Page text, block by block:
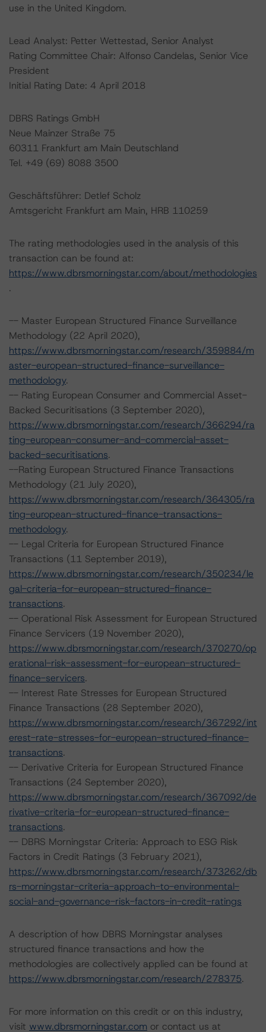
use in the United Kingdom.
Lead Analyst: Petter Wettestad, Senior Analyst
Rating Committee Chair: Alfonso Candelas, Senior Vice
President
Initial Rating Date: 4 April 2018
DBRS Ratings GmbH
Neue Mainzer Straße 75
60311 Frankfurt am Main Deutschland
Tel. +49 (69) 8088 3500
Geschäftsführer: Detlef Scholz
Amtsgericht Frankfurt am Main, HRB 110259
The rating methodologies used in the analysis of this
transaction can be found at:
https://www.dbrsmorningstar.com/about/methodologies
.
-- Master European Structured Finance Surveillance
Methodology (22 April 2020),
https://www.dbrsmorningstar.com/research/359884/m
aster-european-structured-finance-surveillance-
methodology.
-- Rating European Consumer and Commercial Asset-
Backed Securitisations (3 September 2020),
https://www.dbrsmorningstar.com/research/366294/ra
ting-european-consumer-and-commercial-asset-
backed-securitisations.
--Rating European Structured Finance Transactions
Methodology (21 July 2020),
https://www.dbrsmorningstar.com/research/364305/ra
ting-european-structured-finance-transactions-
methodology.
-- Legal Criteria for European Structured Finance
Transactions (11 September 2019),
https://www.dbrsmorningstar.com/research/350234/le
gal-criteria-for-european-structured-finance-
transactions.
-- Operational Risk Assessment for European Structured
Finance Servicers (19 November 2020),
https://www.dbrsmorningstar.com/research/370270/op
erational-risk-assessment-for-european-structured-
finance-servicers.
-- Interest Rate Stresses for European Structured
Finance Transactions (28 September 2020),
https://www.dbrsmorningstar.com/research/367292/int
erest-rate-stresses-for-european-structured-finance-
transactions.
-- Derivative Criteria for European Structured Finance
Transactions (24 September 2020),
https://www.dbrsmorningstar.com/research/367092/de
rivative-criteria-for-european-structured-finance-
transactions.
-- DBRS Morningstar Criteria: Approach to ESG Risk
Factors in Credit Ratings (3 February 2021),
https://www.dbrsmorningstar.com/research/373262/db
rs-morningstar-criteria-approach-to-environmental-
social-and-governance-risk-factors-in-credit-ratings
A description of how DBRS Morningstar analyses
structured finance transactions and how the
methodologies are collectively applied can be found at
https://www.dbrsmorningstar.com/research/278375.
For more information on this credit or on this industry,
visit www.dbrsmorningstar.com or contact us at